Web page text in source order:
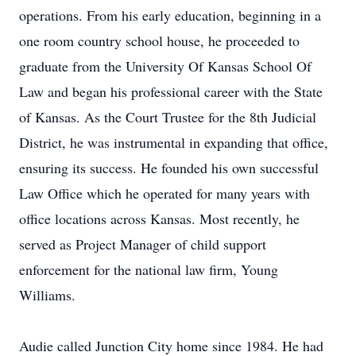
operations. From his early education, beginning in a
one room country school house, he proceeded to
graduate from the University Of Kansas School Of
Law and began his professional career with the State
of Kansas. As the Court Trustee for the 8th Judicial
District, he was instrumental in expanding that office,
ensuring its success. He founded his own successful
Law Office which he operated for many years with
office locations across Kansas. Most recently, he
served as Project Manager of child support
enforcement for the national law firm, Young
Williams.
Audie called Junction City home since 1984. He had